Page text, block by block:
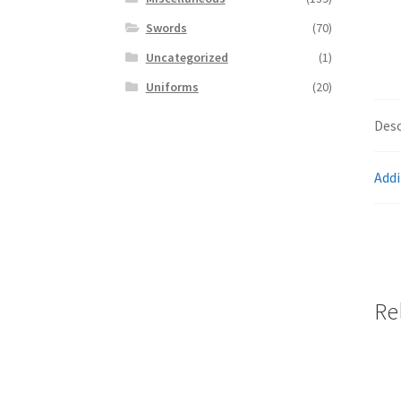
Swords
(70)
Uncategorized
(1)
Uniforms
(20)